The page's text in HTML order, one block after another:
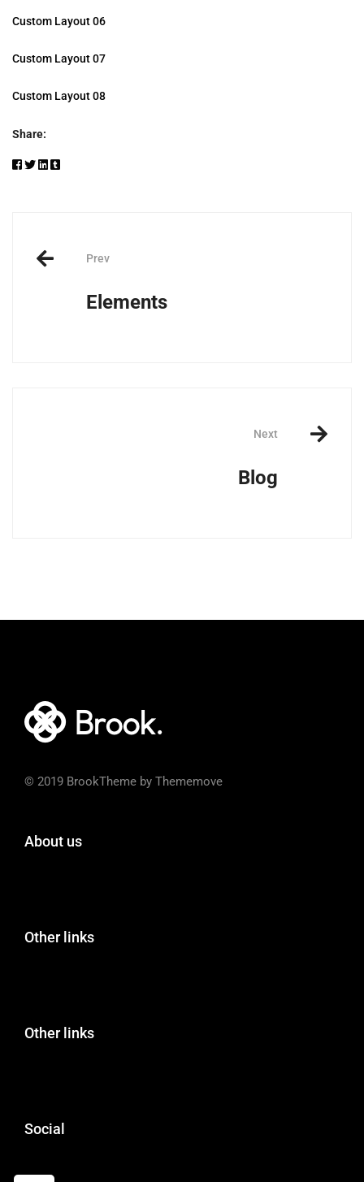
Custom Layout 06
Custom Layout 07
Custom Layout 08
Share:
navigation
Prev
Elements
Next
Blog
© 2019 BrookTheme by Thememove
About us
Other links
Other links
Social